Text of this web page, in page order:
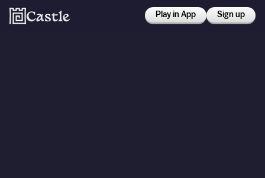
Play in App Sign up